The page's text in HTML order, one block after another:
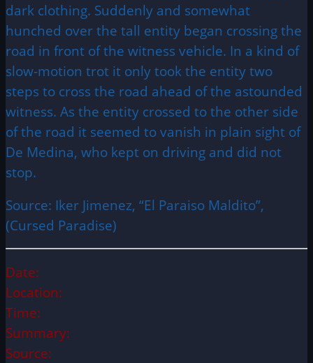
dark clothing. Suddenly and somewhat
hunched over the tall entity began crossing the
road in front of the witness vehicle. In a kind of
slow-motion trot it only took the entity two
steps to cross the road ahead of the astounded
witness. As the entity crossed to the other side
of the road it seemed to vanish in plain sight of
De Medina, who kept on driving and did not
stop.
Source: Iker Jimenez, “El Paraiso Maldito”,
(Cursed Paradise)
Date:
Location:
Time:
Summary:
Source: